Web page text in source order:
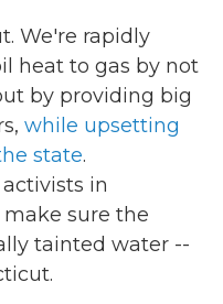
We're rapidly
heat to gas by not
by providing big
while upsetting
state.
in
sure the
tainted water --